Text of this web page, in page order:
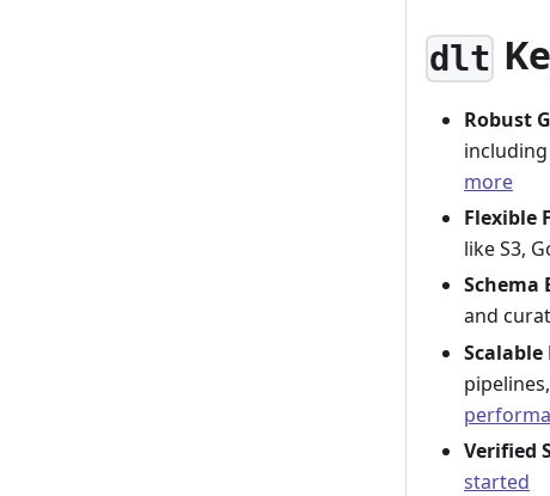
dlt
Robust
more
Flexible
like S3,
Schema
and
Verified
started